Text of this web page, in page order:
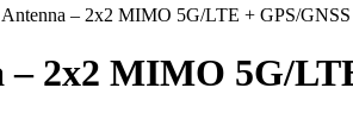
– 2x2 MIMO 5G/LTE + GPS/GNSS
2x2 MIMO 5G/